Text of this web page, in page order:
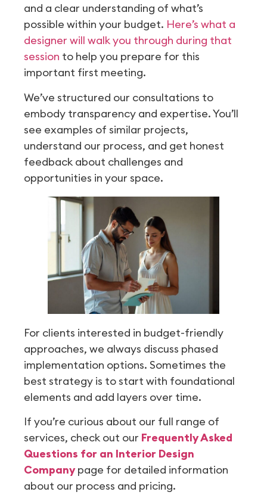
and a clear understanding of what’s
possible within your budget. Here’s what a
designer will walk you through during that
session to help you prepare for this
important first meeting.
We’ve structured our consultations to
embody transparency and expertise. You’ll
see examples of similar projects,
understand our process, and get honest
feedback about challenges and
opportunities in your space.
For clients interested in budget-friendly
approaches, we always discuss phased
implementation options. Sometimes the
best strategy is to start with foundational
elements and add layers over time.
If you’re curious about our full range of
services, check out our Frequently Asked
Questions for an Interior Design
Companypage for detailed information
about our process and pricing.